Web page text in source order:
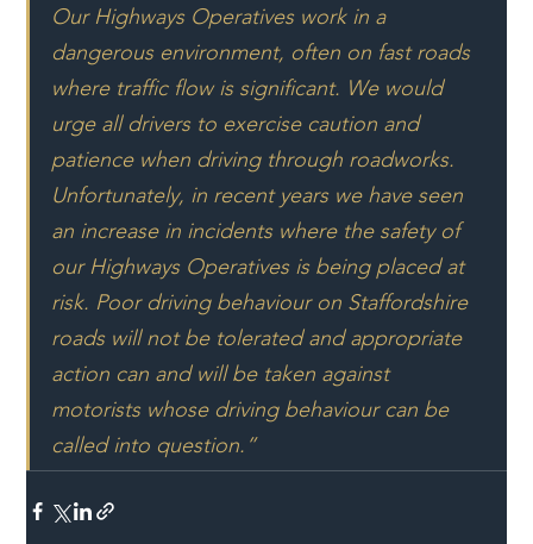
Our Highways Operatives work in a
dangerous environment, often on fast roads
where traffic flow is significant. We would
urge all drivers to exercise caution and
patience when driving through roadworks.
Unfortunately, in recent years we have seen
an increase in incidents where the safety of
our Highways Operatives is being placed at
risk. Poor driving behaviour on Staffordshire
roads will not be tolerated and appropriate
action can and will be taken against
motorists whose driving behaviour can be
called into question.”